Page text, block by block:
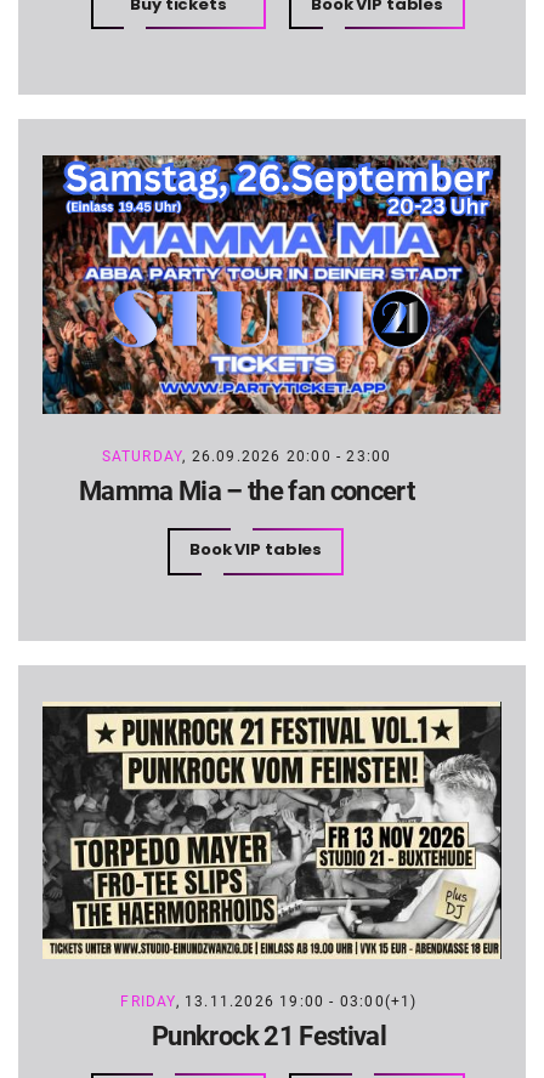
SATURDAY, 26.09.2026 20:00 - 23:00
Mamma Mia – the fan concert
Book VIP tables
FRIDAY, 13.11.2026 19:00 - 03:00(+1)
Punkrock 21 Festival